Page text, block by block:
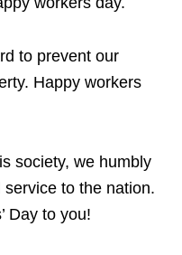
to prevent our
Happy workers
society, we humbly
to the nation.
Day to you!